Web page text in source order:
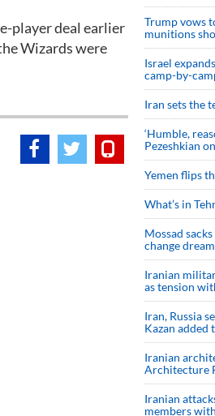
player deal earlier
Wizards were
Trump vows
munitions
Israel
camp-by-
Iran sets the
‘Humble,
Pezeshkian
Yemen flips
What’s in
Mossad
change dream
Iranian
as tension
Iran, Russia
Kazan added
Iranian
Architecture
Iranian
members